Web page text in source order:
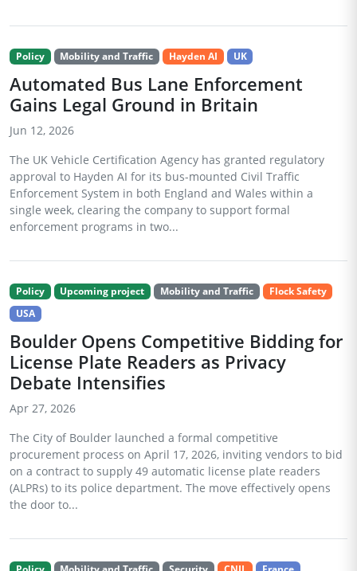
Policy Mobility and Traffic Hayden AI UK
Automated Bus Lane Enforcement
Gains Legal Ground in Britain
Jun 12, 2026
The UK Vehicle Certification Agency has granted regulatory
approval to Hayden AI for its bus-mounted Civil Traffic
Enforcement System in both England and Wales within a
single week, clearing the company to support formal
enforcement programs in two...
Policy Upcoming project Mobility and Traffic
Flock Safety
USA
Boulder Opens Competitive Bidding for
License Plate Readers as Privacy
Debate Intensifies
Apr 27, 2026
The City of Boulder launched a formal competitive
procurement process on April 17, 2026, inviting vendors to bid
on a contract to supply 49 automatic license plate readers
(ALPRs) to its police department. The move effectively opens
the door to...